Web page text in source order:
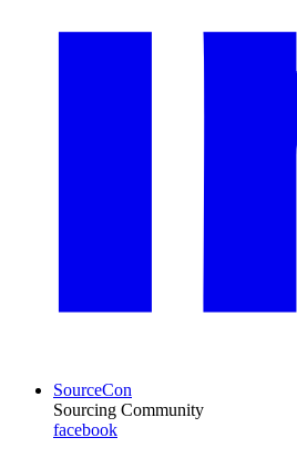
SourceCon
Sourcing Community
facebook